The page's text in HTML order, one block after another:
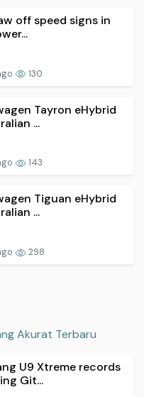
off speed signs in
130
Tayron eHybrid
...
143
Tiguan eHybrid
...
298
Akurat Terbaru
U9 Xtreme records
Git...